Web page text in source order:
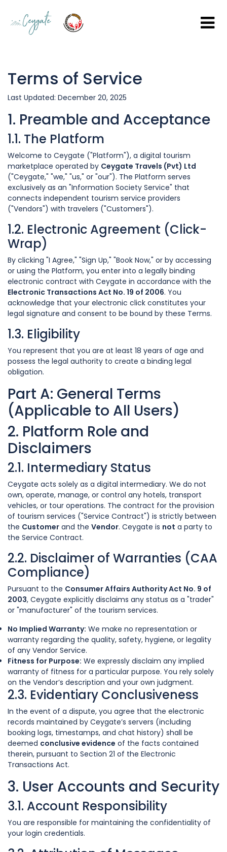
Terms of Service
Last Updated: December 20, 2025
1. Preamble and Acceptance
1.1. The Platform
Welcome to Ceygate ("Platform"), a digital tourism
marketplace operated by Ceygate Travels (Pvt) Ltd
("Ceygate," "we," "us," or "our"). The Platform serves
exclusively as an "Information Society Service" that
connects independent tourism service providers
("Vendors") with travelers ("Customers").
1.2. Electronic Agreement (Click-
Wrap)
By clicking "I Agree," "Sign Up," "Book Now," or by accessing
or using the Platform, you enter into a legally binding
electronic contract with Ceygate in accordance with the
Electronic Transactions Act No. 19 of 2006. You
acknowledge that your electronic click constitutes your
legal signature and consent to be bound by these Terms.
1.3. Eligibility
You represent that you are at least 18 years of age and
possess the legal authority to create a binding legal
obligation.
Part A: General Terms
(Applicable to All Users)
2. Platform Role and
Disclaimers
2.1. Intermediary Status
Ceygate acts solely as a digital intermediary. We do not
own, operate, manage, or control any hotels, transport
vehicles, or tour operations. The contract for the provision
of tourism services ("Service Contract") is strictly between
the Customer and the Vendor. Ceygate is not a party to
the Service Contract.
2.2. Disclaimer of Warranties (CAA
Compliance)
Pursuant to the Consumer Affairs Authority Act No. 9 of
2003, Ceygate explicitly disclaims any status as a "trader"
or "manufacturer" of the tourism services.
No Implied Warranty: We make no representation or
warranty regarding the quality, safety, hygiene, or legality
of any Vendor Service.
Fitness for Purpose: We expressly disclaim any implied
warranty of fitness for a particular purpose. You rely solely
on the Vendor’s description and your own judgment.
2.3. Evidentiary Conclusiveness
In the event of a dispute, you agree that the electronic
records maintained by Ceygate’s servers (including
booking logs, timestamps, and chat history) shall be
deemed conclusive evidence of the facts contained
therein, pursuant to Section 21 of the Electronic
Transactions Act.
3. User Accounts and Security
3.1. Account Responsibility
You are responsible for maintaining the confidentiality of
your login credentials.